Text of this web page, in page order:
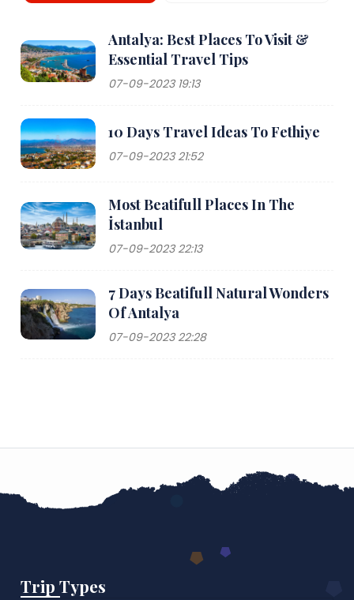
Antalya: Best Places To Visit &
Essential Travel Tips
07-09-2023 19:13
10 Days Travel Ideas To Fethiye
07-09-2023 21:52
Most Beatifull Places In The
İstanbul
07-09-2023 22:13
7 Days Beatifull Natural Wonders
Of Antalya
07-09-2023 22:28
Trip Types